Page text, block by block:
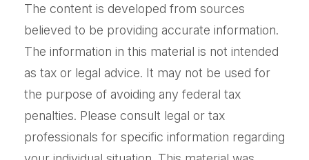
The content is developed from sources
believed to be providing accurate information.
The information in this material is not intended
as tax or legal advice. It may not be used for
the purpose of avoiding any federal tax
penalties. Please consult legal or tax
professionals for specific information regarding